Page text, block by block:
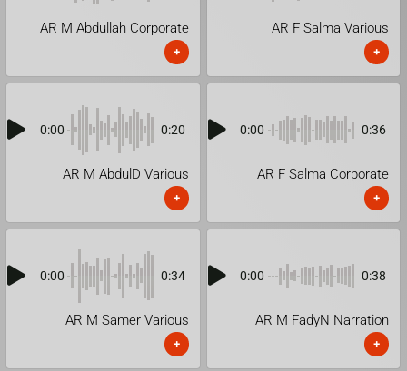
AR M Abdullah Corporate
+
AR F Salma Various
+
0:00 0:20
AR M AbdulD Various
+
0:00 0:36
AR F Salma Corporate
+
0:00 0:34
AR M Samer Various
+
0:00 0:38
AR M FadyN Narration
+